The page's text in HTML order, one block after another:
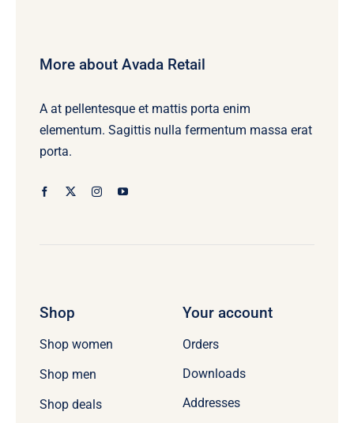
More about Avada Retail
A at pellentesque et mattis porta enim
elementum. Sagittis nulla fermentum massa erat
porta.
Shop
Shop women
Shop men
Shop deals
Your account
Orders
Downloads
Addresses